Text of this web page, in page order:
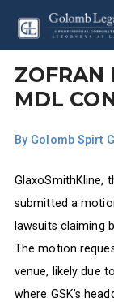
ZOFRAN
MDL
By Golomb Spirt
GlaxoSmithKline,
submitted a
lawsuits claiming
The motion
venue, likely due
where GSK’s